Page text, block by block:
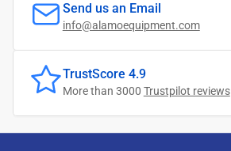
Send us an Email
info@alamoequipment.com
TrustScore 4.9
More than 3000 Trustpilot reviews